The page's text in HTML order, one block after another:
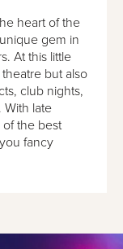
heart of the
gem in
At this little
but also
club nights,
With late
the best
fancy